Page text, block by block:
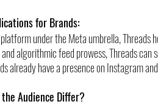
for Brands:
under the Meta umbrella,
algorithmic feed prowess, Threads
already have a presence on Instagram
Audience Differ?